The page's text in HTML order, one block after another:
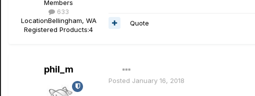
Members
633
LocationBellingham, WA
Registered Products:4
Quote
phil_m
Posted January 16, 2018